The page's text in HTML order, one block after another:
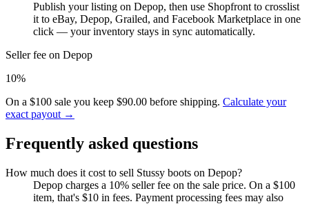
Publish your listing on Depop, then use Shopfront to crosslist
it to eBay, Depop, Grailed, and Facebook Marketplace in one
click — your inventory stays in sync automatically.
Seller fee on Depop
10%
On a $100 sale you keep $90.00 before shipping. Calculate your
exact payout →
Frequently asked questions
How much does it cost to sell Stussy boots on Depop?
Depop charges a 10% seller fee on the sale price. On a $100
item, that's $10 in fees. Payment processing fees may also